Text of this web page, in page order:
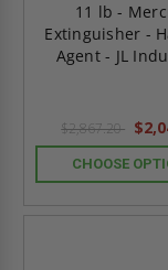
11 lb -
Extinguisher -
Agent - JL
$2,867.20
CHOOSE